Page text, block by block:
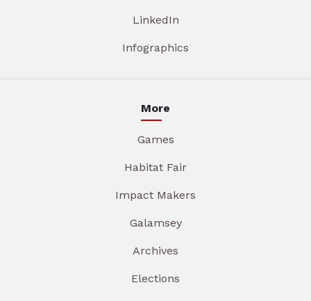
LinkedIn
Infographics
More
Games
Habitat Fair
Impact Makers
Galamsey
Archives
Elections